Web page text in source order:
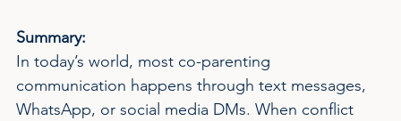
Summary:
In today’s world, most co-parenting
communication happens through text messages,
WhatsApp, or social media DMs. When conflict